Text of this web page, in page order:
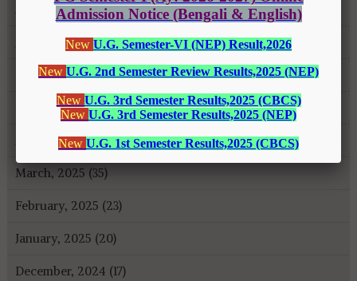
August, 2025 (43)
July, 2025 (31)
June, 2025 (26)
May, 2025 (37)
April, 2025 (26)
March, 2025 (35)
February, 2025 (23)
January, 2025 (20)
December, 2024 (17)